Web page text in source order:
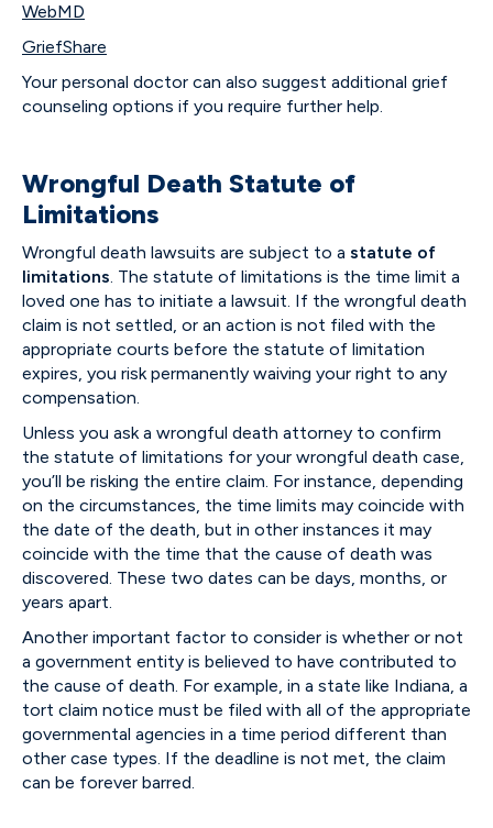
WebMD
GriefShare
Your personal doctor can also suggest additional grief
counseling options if you require further help.
Wrongful Death Statute of
Limitations
Wrongful death lawsuits are subject to a statute of
limitations. The statute of limitations is the time limit a
loved one has to initiate a lawsuit. If the wrongful death
claim is not settled, or an action is not filed with the
appropriate courts before the statute of limitation
expires, you risk permanently waiving your right to any
compensation.
Unless you ask a wrongful death attorney to confirm
the statute of limitations for your wrongful death case,
you’ll be risking the entire claim. For instance, depending
on the circumstances, the time limits may coincide with
the date of the death, but in other instances it may
coincide with the time that the cause of death was
discovered. These two dates can be days, months, or
years apart.
Another important factor to consider is whether or not
a government entity is believed to have contributed to
the cause of death. For example, in a state like Indiana, a
tort claim notice must be filed with all of the appropriate
governmental agencies in a time period different than
other case types. If the deadline is not met, the claim
can be forever barred.